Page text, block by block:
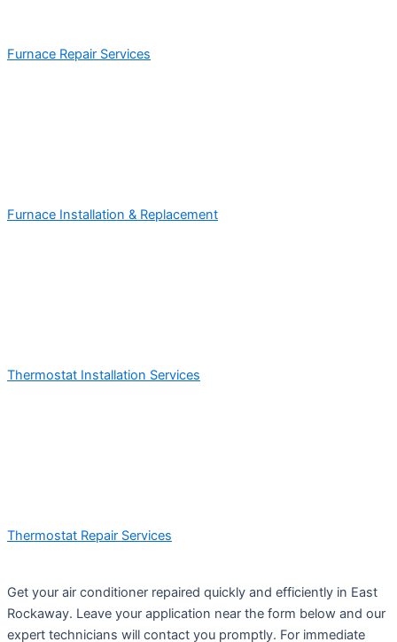
Furnace Repair Services
Furnace Installation & Replacement
Thermostat Installation Services
Thermostat Repair Services
Get your air conditioner repaired quickly and efficiently in East
Rockaway. Leave your application near the form below and our
expert technicians will contact you promptly. For immediate